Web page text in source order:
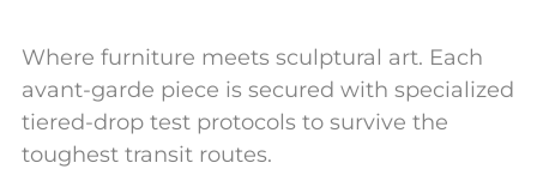
Where furniture meets sculptural art. Each
avant-garde piece is secured with specialized
tiered-drop test protocols to survive the
toughest transit routes.